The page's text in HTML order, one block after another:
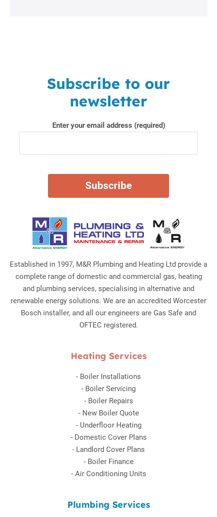
Subscribe to our
newsletter
Enter your email address (required)
Established in 1997, M&R Plumbing and Heating Ltd provide a
complete range of domestic and commercial gas, heating
and plumbing services, specialising in alternative and
renewable energy solutions. We are an accredited Worcester
Bosch installer, and all our engineers are Gas Safe and
OFTEC registered.
Heating Services
- Boiler Installations
- Boiler Servicing
- Boiler Repairs
- New Boiler Quote
- Underfloor Heating
- Domestic Cover Plans
- Landlord Cover Plans
- Boiler Finance
- Air Conditioning Units
Plumbing Services